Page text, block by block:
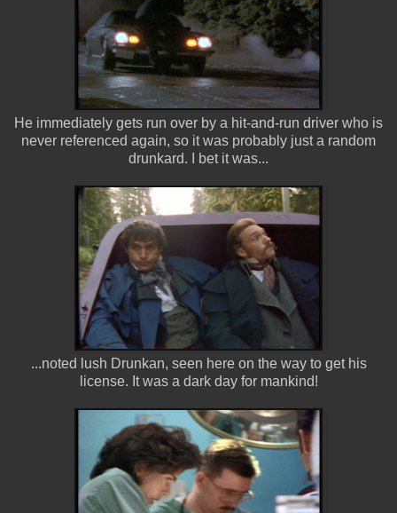
He immediately gets run over by a hit-and-run driver who is
never referenced again, so it was probably just a random
drunkard. I bet it was...
...noted lush Drunkan, seen here on the way to get his
license. It was a dark day for mankind!